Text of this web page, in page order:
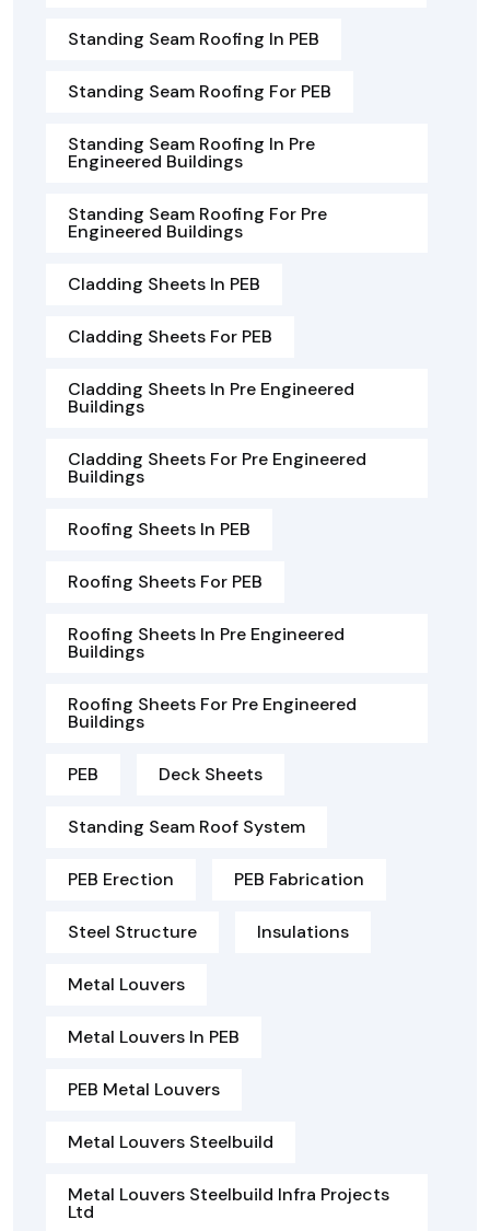
Standing Seam Roofing In PEB
Standing Seam Roofing For PEB
Standing Seam Roofing In Pre
Engineered Buildings
Standing Seam Roofing For Pre
Engineered Buildings
Cladding Sheets In PEB
Cladding Sheets For PEB
Cladding Sheets In Pre Engineered
Buildings
Cladding Sheets For Pre Engineered
Buildings
Roofing Sheets In PEB
Roofing Sheets For PEB
Roofing Sheets In Pre Engineered
Buildings
Roofing Sheets For Pre Engineered
Buildings
PEB Deck Sheets
Standing Seam Roof System
PEB Erection PEB Fabrication
Steel Structure Insulations
Metal Louvers
Metal Louvers In PEB
PEB Metal Louvers
Metal Louvers Steelbuild
Metal Louvers Steelbuild Infra Projects
Ltd